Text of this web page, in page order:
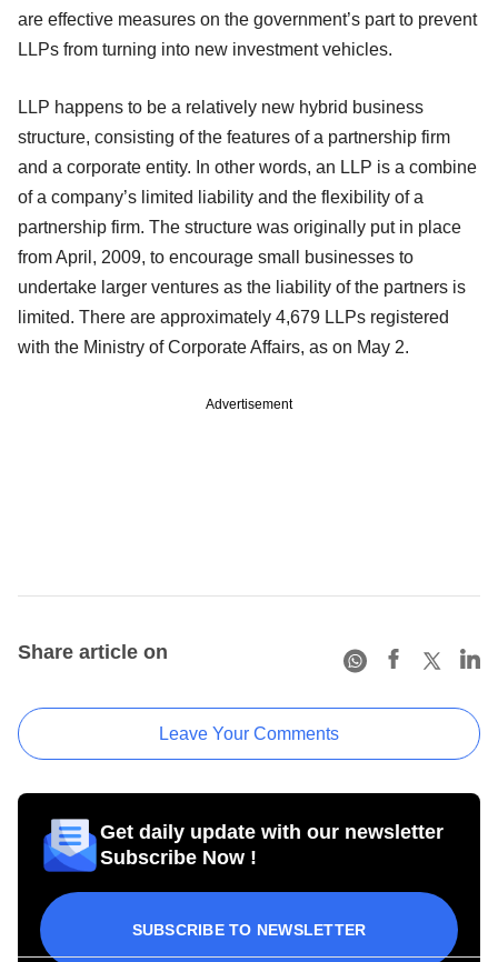
are effective measures on the government’s part to prevent
LLPs from turning into new investment vehicles.
LLP happens to be a relatively new hybrid business
structure, consisting of the features of a partnership firm
and a corporate entity. In other words, an LLP is a combine
of a company’s limited liability and the flexibility of a
partnership firm. The structure was originally put in place
from April, 2009, to encourage small businesses to
undertake larger ventures as the liability of the partners is
limited. There are approximately 4,679 LLPs registered
with the Ministry of Corporate Affairs, as on May 2.
Advertisement
Share article on
Leave Your Comments
Get daily update with our newsletter
Subscribe Now !
SUBSCRIBE TO NEWSLETTER